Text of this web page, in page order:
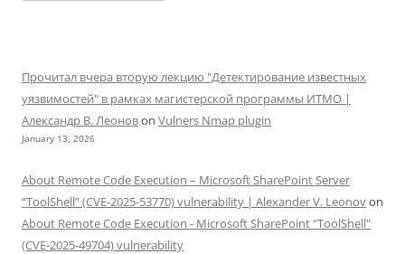
Прочитал вчера вторую лекцию "Детектирование известных
уязвимостей" в рамках магистерской программы ИТМО |
Александр В. Леоновon Vulners Nmap plugin
January 13, 2026
About Remote Code Execution – Microsoft SharePoint Server
“ToolShell” (CVE-2025-53770) vulnerability | Alexander V. Leonovon
About Remote Code Execution - Microsoft SharePoint "ToolShell"
(CVE-2025-49704) vulnerability